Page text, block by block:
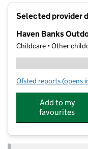
Selected provider
Haven Banks
Childcare • Other
Ofsted reports for
(opens
Add to my
favourites